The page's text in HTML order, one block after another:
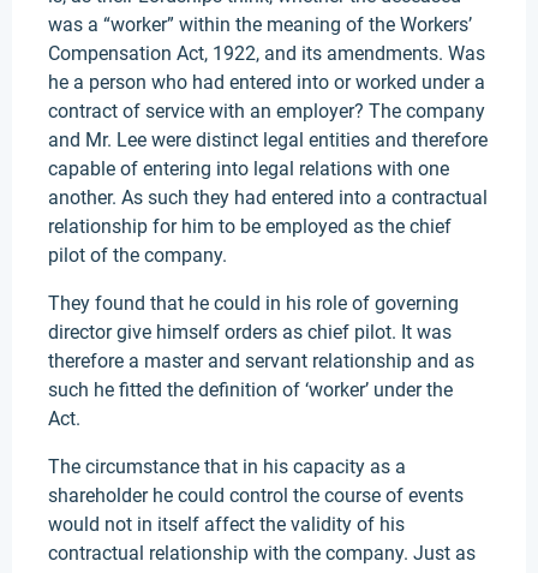
was a “worker” within the meaning of the Workers’
Compensation Act, 1922, and its amendments. Was
he a person who had entered into or worked under a
contract of service with an employer? The company
and Mr. Lee were distinct legal entities and therefore
capable of entering into legal relations with one
another. As such they had entered into a contractual
relationship for him to be employed as the chief
pilot of the company.
They found that he could in his role of governing
director give himself orders as chief pilot. It was
therefore a master and servant relationship and as
such he fitted the definition of ‘worker’ under the
Act.
The circumstance that in his capacity as a
shareholder he could control the course of events
would not in itself affect the validity of his
contractual relationship with the company. Just as